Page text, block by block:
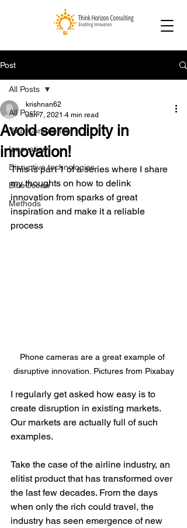
Post
All Posts
Your Community
Innovation
Disruptive technologies
BlueOcean
Methods
All Posts
Avoid serendipity in
innovation!
krishnan62
Jan 7, 2021 4 min read
This is part 1 of a series where I share
my thoughts on how to delink
innovation from sparks of great
inspiration and make it a reliable
process
Phone cameras are a great example of
disruptive innovation. Pictures from Pixabay
I regularly get asked how easy is to
create disruption in existing markets.
Our markets are actually full of such
examples.
Take the case of the airline industry, an
elitist product that has transformed over
the last few decades. From the days
when only the rich could travel, the
industry has seen emergence of new